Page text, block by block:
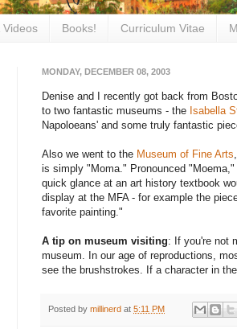
Videos Books! Curriculum Vitae
MONDAY, DECEMBER 08, 2003
Denise and I recently got back from
to two fantastic museums - the Isabella
Napoloeans' and some truly fantastic
Also we went to the Museum of Fine Arts
is simply "Moma." Pronounced
quick glance at an art history textbook
display at the MFA - for example the
favorite painting."
A tip on museum visiting: If you're not
museum. In our age of reproductions,
see the brushstrokes. If a character in
Posted by millinerd at 5:11 PM